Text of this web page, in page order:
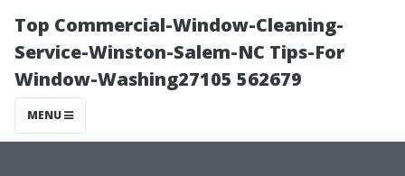
Top Commercial-Window-Cleaning-
Service-Winston-Salem-NC Tips-For
Window-Washing27105 562679
MENU